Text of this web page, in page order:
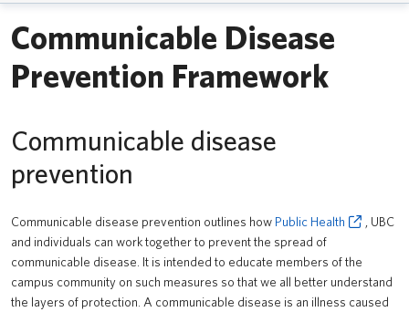
Environment
Health & Safety
PrISM
Training
Contact Us
UBCO HSE
Accident/Incident Reporting
Communicable Disease Prevention Framework
Communicable Disease
Prevention Framework
Communicable disease
prevention
Communicable disease prevention outlines how Public Health
, UBC
and individuals can work together to prevent the spread of
communicable disease. It is intended to educate members of the
campus community on such measures so that we all better understand
the layers of protection. A communicable disease is an illness caused